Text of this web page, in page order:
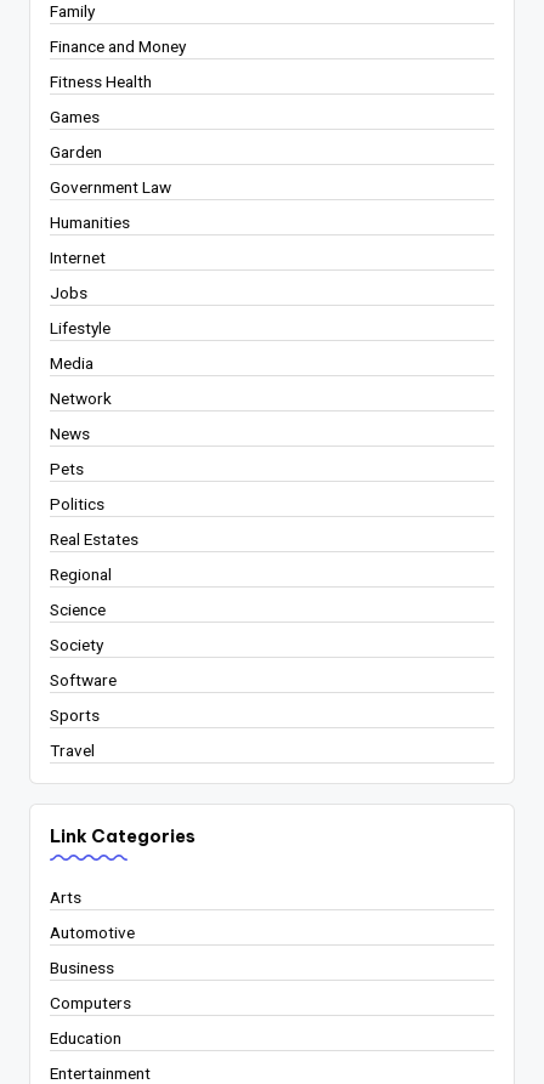
Family
Finance and Money
Fitness Health
Games
Garden
Government Law
Humanities
Internet
Jobs
Lifestyle
Media
Network
News
Pets
Politics
Real Estates
Regional
Science
Society
Software
Sports
Travel
Link Categories
Arts
Automotive
Business
Computers
Education
Entertainment